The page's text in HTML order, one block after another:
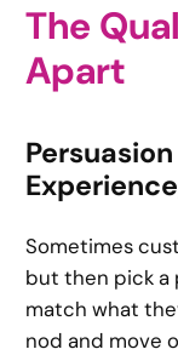
The
Apart
Sometimes
but then pick a
match what
nod and move